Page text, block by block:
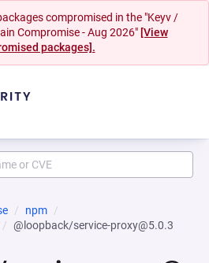
compromised in the "Keyv /
Compromise - Aug 2026" [View
packages].
npm
@loopback/service-proxy@5.0.3